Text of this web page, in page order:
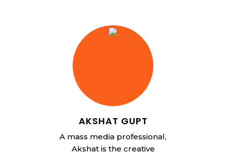
AKSHAT GUPT
A mass media professional,
Akshat is the creative